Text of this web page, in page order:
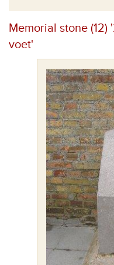
Memorial stone
voet'